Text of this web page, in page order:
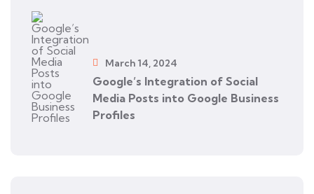
Google’s Integration of Social
Media Posts into Google Business
Profiles
March 14, 2024